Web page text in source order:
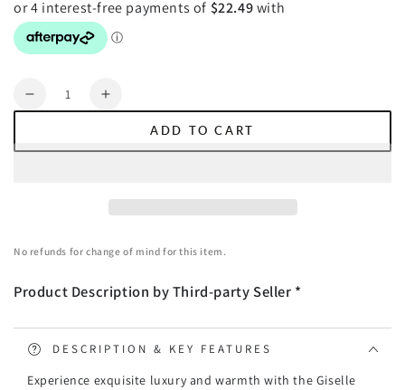
Quantity
Decrease
Burgundy
Increase
Faux
Mink
Burgundy
ADD TO CART
No refunds for change of mind for this item.
Product Description by Third-party Seller *
DESCRIPTION & KEY FEATURES
Experience exquisite luxury and warmth with the Giselle